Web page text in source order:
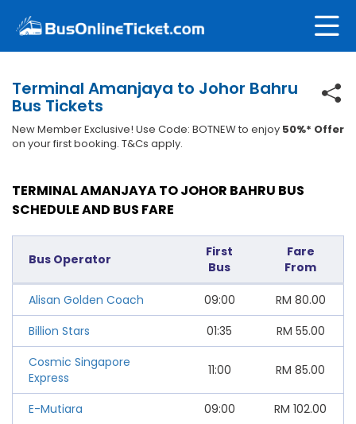
Terminal Amanjaya to Johor Bahru
Bus Tickets
New Member Exclusive! Use Code: BOTNEW to enjoy 50%* Offer
on your first booking. T&Cs apply.
TERMINAL AMANJAYA TO JOHOR BAHRU BUS
SCHEDULE AND BUS FARE
Bus Operator
First
Bus
Fare
From
Alisan Golden Coach 09:00 RM 80.00
Billion Stars
01:35 RM 55.00
Cosmic Singapore
Express
11:00 RM 85.00
E-Mutiara 09:00 RM 102.00